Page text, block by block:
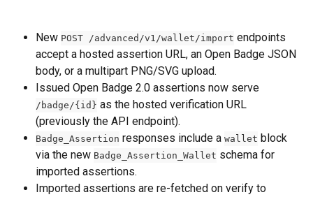
New POST /advanced/v1/wallet/import endpoints
accept a hosted assertion URL, an Open Badge JSON
body, or a multipart PNG/SVG upload.
Issued Open Badge 2.0 assertions now serve
/badge/{id} as the hosted verification URL
(previously the API endpoint).
Badge_Assertion responses include a wallet block
via the new Badge_Assertion_Wallet schema for
imported assertions.
Imported assertions are re-fetched on verify to